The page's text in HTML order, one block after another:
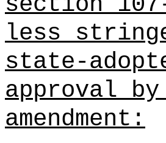
less
state-
approval
amendment: